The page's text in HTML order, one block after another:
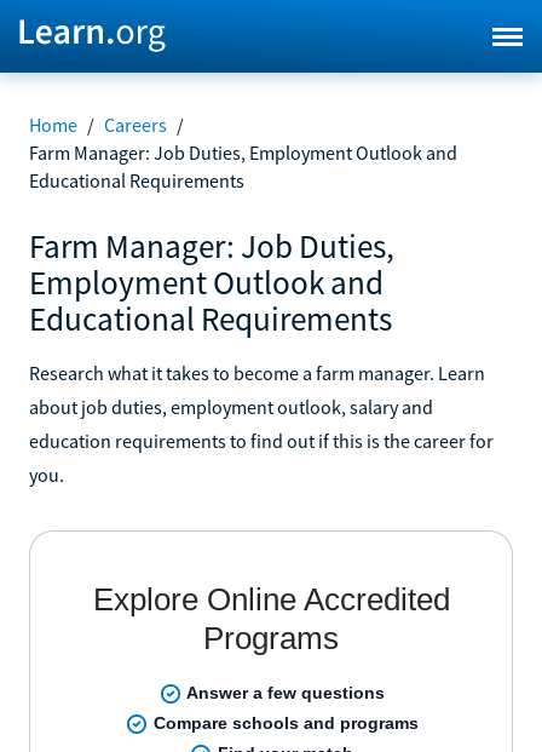
Home / Careers /
Farm Manager: Job Duties, Employment Outlook and
Educational Requirements
Farm Manager: Job Duties,
Employment Outlook and
Educational Requirements
Research what it takes to become a farm manager. Learn
about job duties, employment outlook, salary and
education requirements to find out if this is the career for
you.